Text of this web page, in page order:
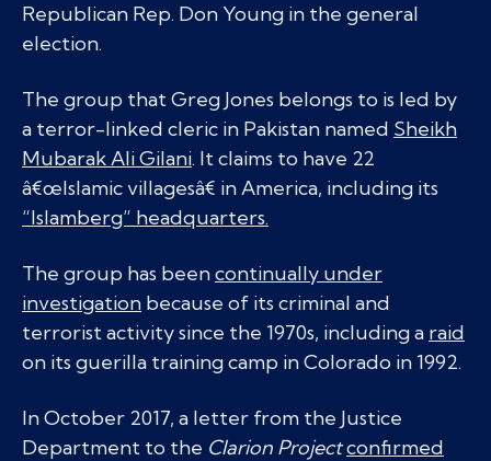
Republican Rep. Don Young in the general
election.
The group that Greg Jones belongs to is led by
a terror-linked cleric in Pakistan named Sheikh
Mubarak Ali Gilani. It claims to have 22
â€œIslamic villagesâ€ in America, including its
“Islamberg” headquarters.
The group has beencontinually under
investigation because of its criminal and
terrorist activity since the 1970s, including a raid
on its guerilla training camp in Colorado in 1992.
In October 2017, a letter from the Justice
Department to the Clarion Projectconfirmed